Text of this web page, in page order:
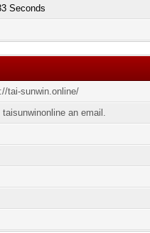
Seconds
tai-sunwin.online/
taisunwinonline an email.